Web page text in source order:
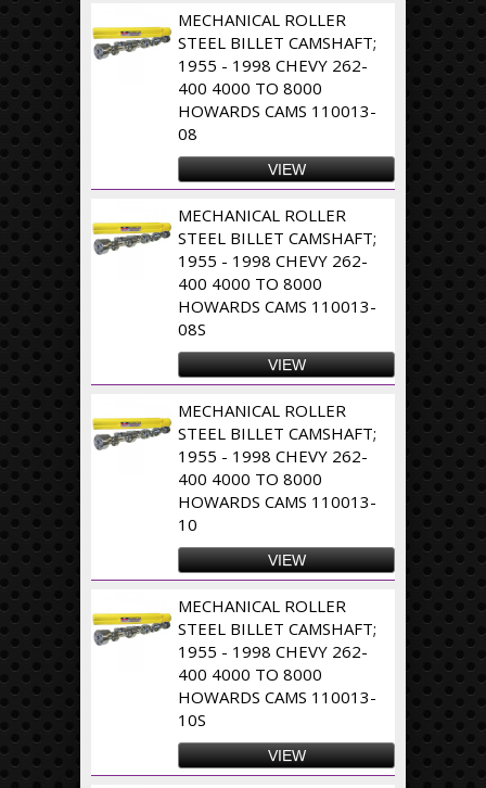
MECHANICAL ROLLER
STEEL BILLET CAMSHAFT;
1955 - 1998 CHEVY 262-
400 4000 TO 8000
HOWARDS CAMS 110013-
08
VIEW
MECHANICAL ROLLER
STEEL BILLET CAMSHAFT;
1955 - 1998 CHEVY 262-
400 4000 TO 8000
HOWARDS CAMS 110013-
08S
VIEW
MECHANICAL ROLLER
STEEL BILLET CAMSHAFT;
1955 - 1998 CHEVY 262-
400 4000 TO 8000
HOWARDS CAMS 110013-
10
VIEW
MECHANICAL ROLLER
STEEL BILLET CAMSHAFT;
1955 - 1998 CHEVY 262-
400 4000 TO 8000
HOWARDS CAMS 110013-
10S
VIEW